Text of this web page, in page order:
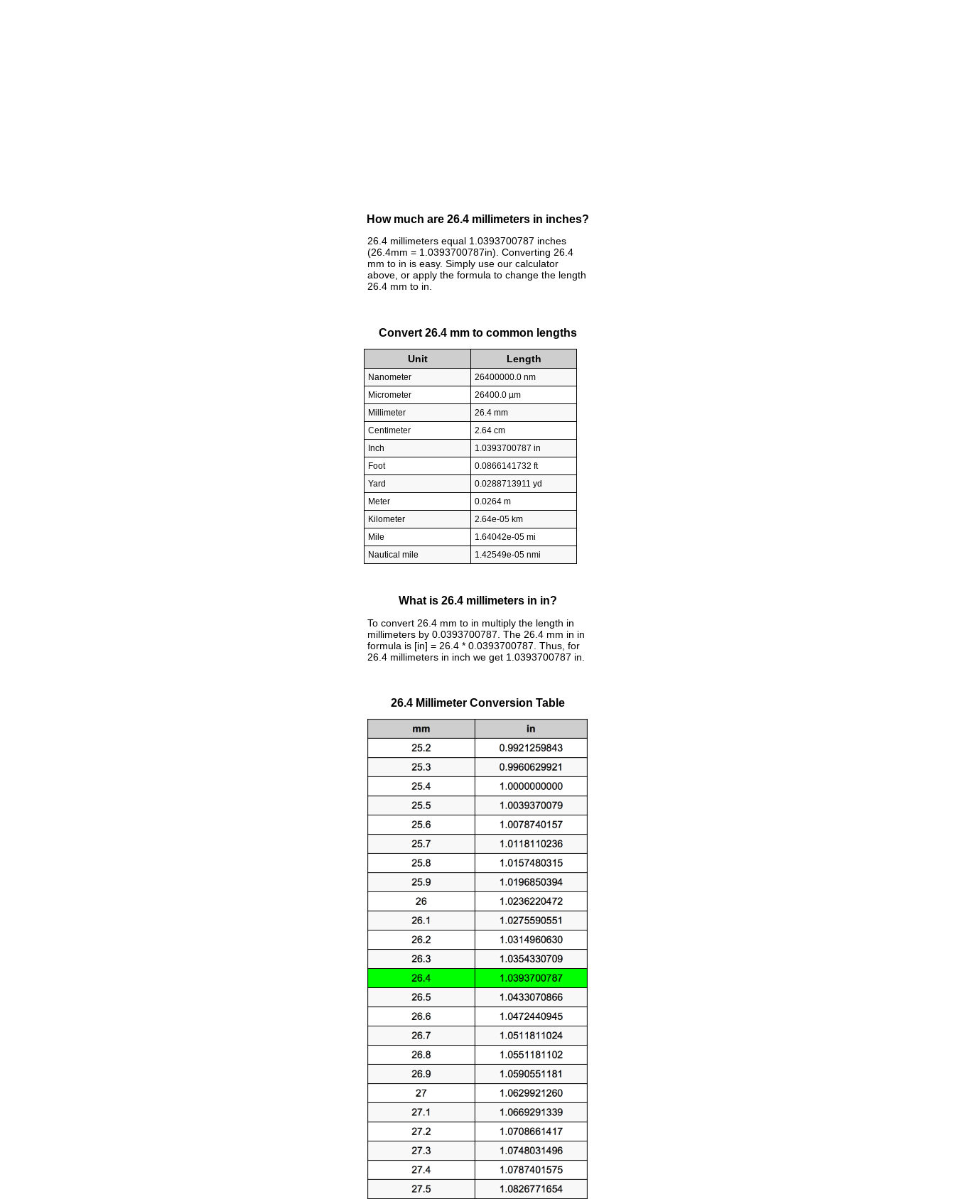
How much are 26.4 millimeters in inches?
26.4 millimeters equal 1.0393700787 inches
(26.4mm = 1.0393700787in). Converting 26.4
mm to in is easy. Simply use our calculator
above, or apply the formula to change the length
26.4 mm to in.
Convert 26.4 mm to common lengths
Unit Length
Nanometer
26400000.0 nm
Micrometer
26400.0 µm
Millimeter
26.4 mm
Centimeter
2.64 cm
Inch
1.0393700787 in
Foot
0.0866141732 ft
Yard
0.0288713911 yd
Meter
0.0264 m
Kilometer
2.64e-05 km
Mile
1.64042e-05 mi
Nautical mile
1.42549e-05 nmi
What is 26.4 millimeters in in?
To convert 26.4 mm to in multiply the length in
millimeters by 0.0393700787. The 26.4 mm in in
formula is [in] = 26.4 * 0.0393700787. Thus, for
26.4 millimeters in inch we get 1.0393700787 in.
26.4 Millimeter Conversion Table